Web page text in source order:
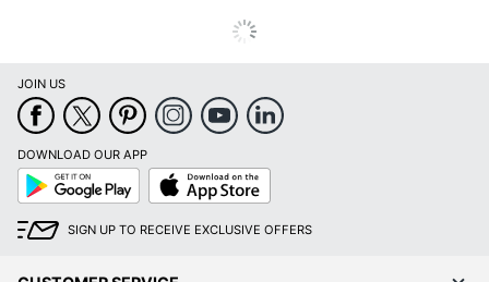
JOIN US
DOWNLOAD OUR APP
Google
Play
App
Store
SIGN UP TO RECEIVE EXCLUSIVE OFFERS